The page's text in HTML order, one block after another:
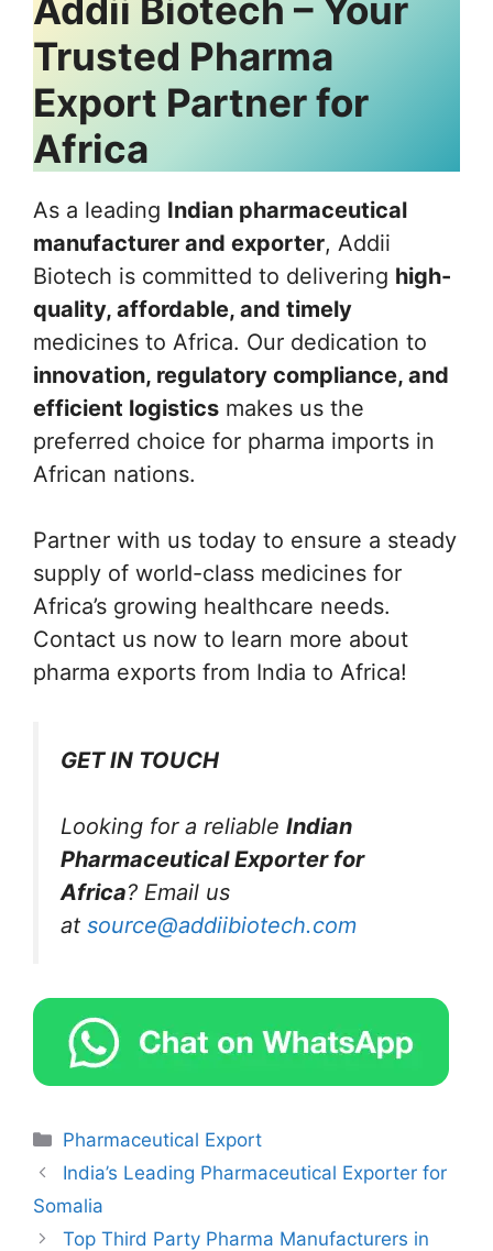
Addii Biotech – Your
Trusted Pharma
Export Partner for
Africa
As a leading Indian pharmaceutical
manufacturer and exporter, Addii
Biotech is committed to delivering high-
quality, affordable, and timely
medicines to Africa. Our dedication to
innovation, regulatory compliance, and
efficient logistics makes us the
preferred choice for pharma imports in
African nations.
Partner with us today to ensure a steady
supply of world-class medicines for
Africa’s growing healthcare needs.
Contact us now to learn more about
pharma exports from India to Africa!
GET IN TOUCH
Looking for a reliable Indian
Pharmaceutical Exporter for
Africa? Email us
at source@addiibiotech.com
Categories
Pharmaceutical Export
India’s Leading Pharmaceutical Exporter for
Somalia
Top Third Party Pharma Manufacturers in